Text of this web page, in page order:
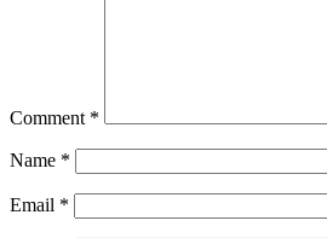
Comment *
Name *
Email *